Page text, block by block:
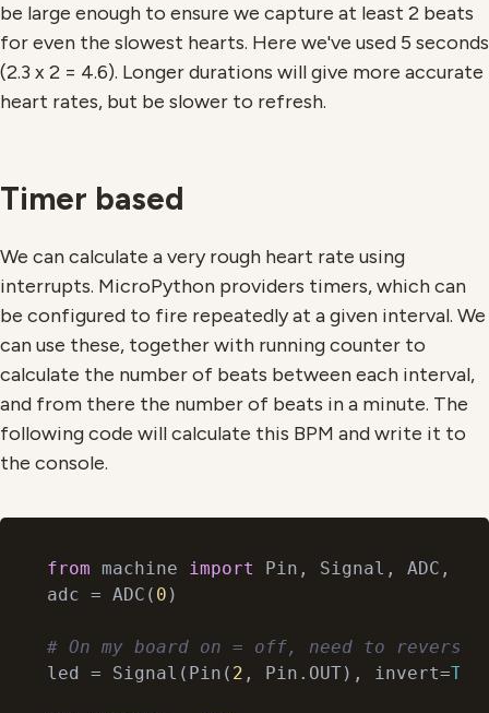
be large enough to ensure we capture at least 2 beats
for even the slowest hearts. Here we've used 5 seconds
(2.3 x 2 = 4.6). Longer durations will give more accurate
heart rates, but be slower to refresh.
Timer based
We can calculate a very rough heart rate using
interrupts. MicroPython providers timers, which can
be configured to fire repeatedly at a given interval. We
can use these, together with running counter to
calculate the number of beats between each interval,
and from there the number of beats in a minute. The
following code will calculate this BPM and write it to
the console.
from machine import
Pin, Signal, ADC,
adc = ADC( 0 )
# On my board on = off, need to reverse.
led = Signal(Pin( 2 , Pin.OUT), invert=